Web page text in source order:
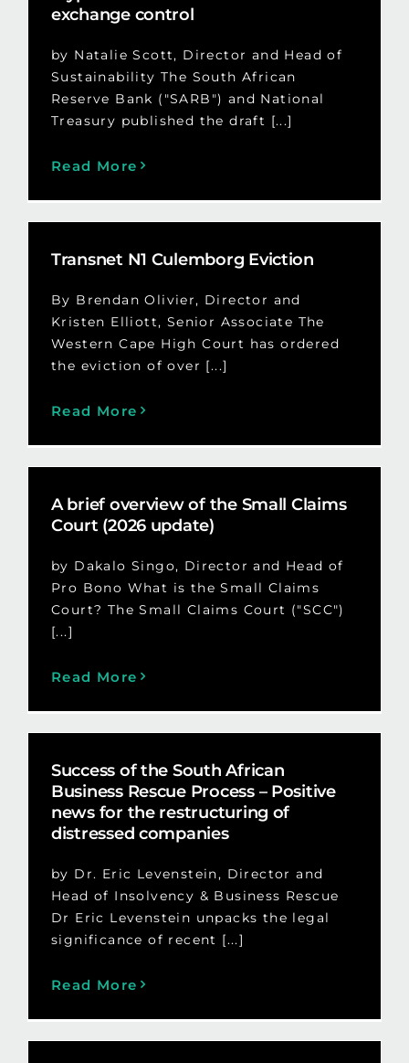
exchange control
by Natalie Scott, Director and Head of
Sustainability The South African
Reserve Bank ("SARB") and National
Treasury published the draft [...]
Read More
Transnet N1 Culemborg Eviction
By Brendan Olivier, Director and
Kristen Elliott, Senior Associate The
Western Cape High Court has ordered
the eviction of over [...]
Read More
A brief overview of the Small Claims
Court (2026 update)
by Dakalo Singo, Director and Head of
Pro Bono What is the Small Claims
Court? The Small Claims Court ("SCC")
[...]
Read More
Success of the South African
Business Rescue Process – Positive
news for the restructuring of
distressed companies
by Dr. Eric Levenstein, Director and
Head of Insolvency & Business Rescue
Dr Eric Levenstein unpacks the legal
significance of recent [...]
Read More